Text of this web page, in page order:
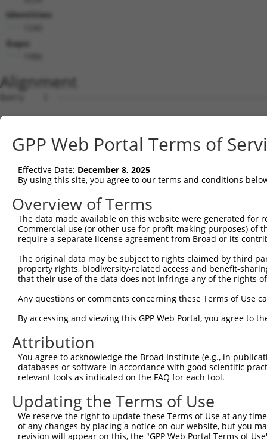
Identities:
Gaps:
Alignment
Query    1  --------------------------------------------------------------------------  0
                                                                                      
Sbjct    1  GATAAGGCCTGGCGTTATTGCTTAGAGGCGGCTACCTGGAGCCGGAAGCGCGGCTGCAGCAGGGCGAGGCTCCA  74

Query    1  --------------------------------------------------------------------------  0
                                                                                      
Sbjct   75  GGTGGGGTCGGTTCCGCATCCAGCCTAGCGTGTCCACGATGCGGCTGGGCTCCGGGACTTTCGCTACCTGTTGC  148

Query    1  --------------------------------------------------------------------------  0
                                                                                      
Sbjct  149  GTAGCGATCGAGGTGCTAGGGATCGCGGTCTTCCTTCGGGGATTCTTCCCGGCTCCCGTTCGTTCCTCTGCCAG  222

Query    1  --------------------------------------------------------------------------  0
                                                                                      
Sbjct  223  AGCGGAACACGGAGCGGAGCCCCCAGCGCCCGAACCCTCGGCTGGAGCCAGTTCTAACTGGACCACGCTGCCAC  296

Query    1  --------------------------------------------------------------------------  0
                                                                                      
Sbjct  297  CACCTCTCTTCAGTAAAGTTGTTATTGTTCTGATAGATGCCTTGAGAGATGATTTTGTGTTTGGGTCAAAGGGT  370

Query    1  --------------------------------------------------------------------------  0
                                                                                      
Sbjct  371  GTGAAATTTATGCCCTACACAACTTACCTTGTGGAAAAAGGAGCATCTCACAGTTTTGTGGCTGAAGCAAAGCC  444

Query    1  --------------------------------------------------------------------------  0
                                                                                      
Sbjct  445  ACCTACAGTTACTATGCCTCGAATCAAGGCATTGATGACGGGGAGCCTTCCTGGCTTTGTCGACGTCATCAGGA  518

Query    1  --------------------------------------------------------------------------  0
                                                                                      
Sbjct  519  ACCTCAATTCTCCTGCACTGCTGGAAGACAGTGTGATAAGACAAGCAAAAGCAGCTGGAAAAAGAATAGTCTTT  592

Query    1  --------------------------------------------------------------------------  0
                                                                                      
Sbjct  593  TATGGAGATGAAACCTGGGTTAAATTATTCCCAAAGCATTTTGTGGAATATGATGGAACAACCTCATTTTTCGT  666

Query    1  --------------------------------------------------------------------------  0
                                                                                      
Sbjct  667  GTCAGATTACACAGAGGTGGATAATAATGTCACGAGGCATTTGGATAAAGTATTAAAAAGAGGAGATTGGGACA  740

Query    1  --------------------------------------------------------------------------  0
                                                                                      
Sbjct  741  TATTAATCCTCCACTACCTGGGGCTGGACCACATTGGCCACATTTCAGGGCCCAACAGCCCCCTGATTGGGCAG  814

Query    1  --------------------------------------------------------------------------  0
                                                                                      
Sbjct  815  AAGCTGAGCGAGATGGACAGCGTGCTGATGAAGATCCACACCTCACTGCAGTCGAAGGAGAGAGAGACGCCTTT  888

Query    1  --------------------------------------------------------------------------  0
                                                                                      
Sbjct  889  ACCCAATTTGCTGGTTCTTTGTGGTGACCATGGCATGTCTGAAACAGGAAGTCACGGGGCCTCCTCCACCGAGG  962

Query    1  --------------------------------------------------------------------------  0
                                                                                      
Sbjct  963  AGGTGAATACACCTCTGATTTTAATCAGTTCTGCGTTTGAAAGGAAACCCGGTGATATCCGACATCCAAAGCAC  1036

Query    1  --------------------------------------------------------------------------  0
                                                                                      
Sbjct 1037  GTCCAACAGACGGATGTGGCTGCGACACTGGCGATAGCACTTGGCTTACCGATTCCAAAAGACAGTGTAGGGAG  1110

Query    1  --------------------------------------------------------------------------  0
                                                                                      
Sbjct 1111  CCTCCTATTCCCAGTTGTGGAAGGAAGACCAATGAGAGAGCAGTTGAGATTTTTACATTTGAATACAGTGCAGC  1184

Query    1  -----------------------------------------------------------------ATGTCAGAA  9
                                                                             |||||||||
Sbjct 1185  TTAGTAAACTGTTGCAAGAGAATGTGCCGTCATATGAAAAAGATCCTGGGTTTGAGCAGTTTAAAATGTCAGAA  1258

Query   10  AGATTGCATGGGAACTGGATCAGACTGTACTTGGAGGAAAAGCATTCAGAAGTCCTATTCAACCTGGGCTCCAA  83
            ||||||||||||||||||||||||||||||||||||||||||||||||||||||||||||||||||||||||||
Sbjct 1259  AGATTGCATGGGAACTGGATCAGACTGTACTTGGAGGAAAAGCATTCAGAAGTCCTATTCAACCTGGGCTCCAA  1332

Query   84  GGTTCTCAGGCAGTACCTGGATGCTCTGAAGACGCTGAGCTTGTCCCTGAGTGCACAAGTGGCCCAGTACGACA  157
            ||||||||||||||||||||||||||||||||||||||||||||||||||||||||||||||||||||||||||
Sbjct 1333  GGTTCTCAGGCAGTACCTGGATGCTCTGAAGACGCTGAGCTTGTCCCTGAGTGCACAAGTGGCCCAGTACGACA  1406

Query  158  TCTATTCGATGATGGTGGGGACTGTCGTGGTTTTGGAGGTTCTCACCCTGCTCCTGCTCAGCGTCCCACAGGCA  231
            ||||||||||||||||||||||||||||||||||||||||||||||||||||||||||||||||||||||||||
Sbjct 1407  TCTATTCGATGATGGTGGGGACTGTCGTGGTTTTGGAGGTTCTCACCCTGCTCCTGCTCAGCGTCCCACAGGCA  1480

Query  232  CTGCGCAGAAAGGCTGAGCTGGAAGTCCCACTGTCATCTCCTGGGTTTTCTCTGCTCTTTTATTTGGTGATCCT  305
            ||||||||||||||||||||||||||||||||||||||||||||||||||||||||||||||||||||||||||
Sbjct 1481  CTGCGCAGAAAGGCTGAGCTGGAAGTCCCACTGTCATCTCCTGGGTTTTCTCTGCTCTTTTATTTGGTGATCCT  1554

Query  306  GGTTCTTTCGGCCGTTCACGTCATTGTGTGCACCTCAGCTGAAAGTTCGTGCTACTTCTGTGGCCTCTCGTGGC  379
            ||||||||||||||||||||||||||||||||||||||||||||||||||||||||||||||||||||||||||
Sbjct 1555  GGTTCTTTCGGCCGTTCACGTCATTGTGTGCACCTCAGCTGAAAGTTCGTGCTACTTCTGTGGCCTCTCGTGGC  1628

Query  380  TGGCGGCAGGTGGGGTGATGGTGCTGGCCTCGGCGCTGCTGTGTGTGATTGTGTCTGTTCTGACCAACGTGCTC  453
            ||||||||||||||||||||||||||||||||||||||||||||||||||||||||||||||||||||||||||
Sbjct 1629  TGGCGGCAGGTGGGGTGATGGTGCTGGCCTCGGCGCTGCTGTGTGTGATTGTGTCTGTTCTGACCAACGTGCTC  1702

Query  454
GPP Web Portal Terms of
Effective Date: December 8, 2025
By using this site, you agree to our terms and conditions
Overview of Terms
The data made available on this website were generated
Commercial use (or other use for profit-making purposes) of
require a separate license agreement from Broad or its
The original data may be subject to rights claimed by third
property rights, biodiversity-related access and benefit-
that their use of the data does not infringe any of the rights
Any questions or comments concerning these Terms of Use
By accessing and viewing this GPP Web Portal, you agree to
Attribution
You agree to acknowledge the Broad Institute (e.g., in
databases or software in accordance with good scientific
relevant tools as indicated on the FAQ for each tool.
Updating the Terms of Use
We reserve the right to update these Terms of Use at any
of any changes by placing a notice on our website, but you
revision will appear on this, the "GPP Web Portal Terms of